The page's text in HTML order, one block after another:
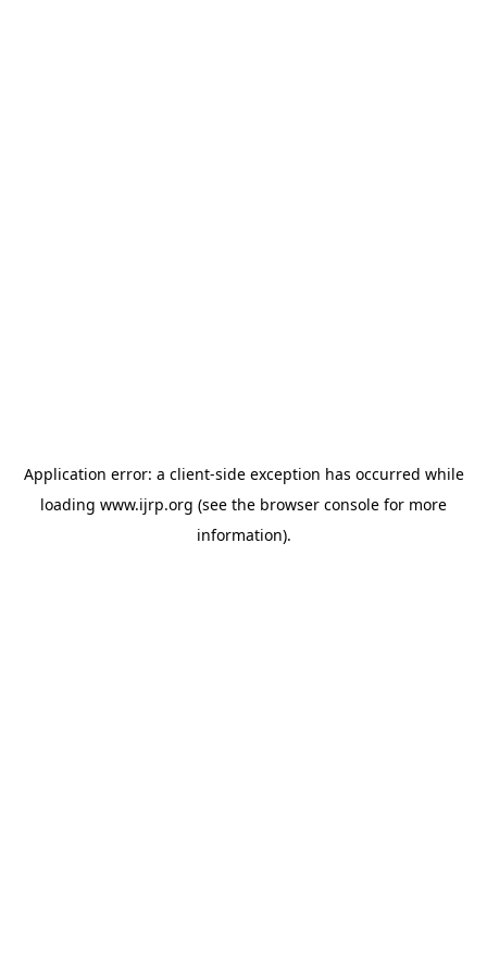
Application error: a client-side exception has occurred while
loading www.ijrp.org (see the browser console for more
information).